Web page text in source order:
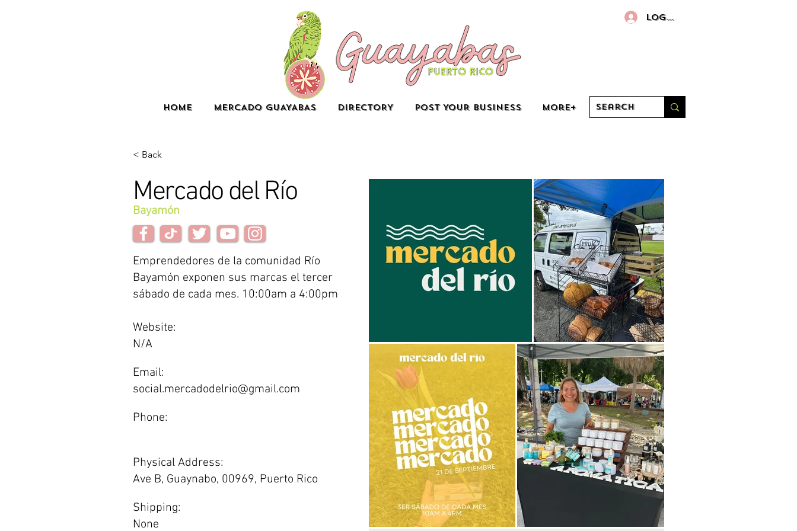
HOME MERCADO GUAYABAS DIRECTORY POST YOUR BUSINESS More+
Log In
< Back
Mercado del Río
Bayamón
Emprendedores de la comunidad Río
Bayamón exponen sus marcas el tercer
sábado de cada mes. 10:00am a 4:00pm
Website:
N/A
Email:
social.mercadodelrio@gmail.com
Phone:
Physical Address:
Ave B, Guaynabo, 00969, Puerto Rico
Shipping:
None